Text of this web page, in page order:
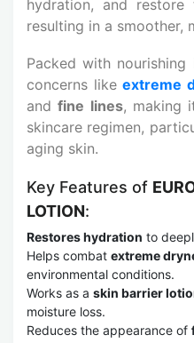
hydration, and restore
resulting in a smoother,
Packed with
concerns likeextreme
andfine lines, making
skincare regimen,
aging skin.
Key Features of
LOTION:
Restores hydration to
Helps combat extreme
environmental conditions.
Works as a skin barrier
moisture loss.
Reduces the appearance of